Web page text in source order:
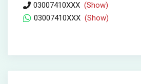
03007410XXX (Show)
03007410XXX (Show)